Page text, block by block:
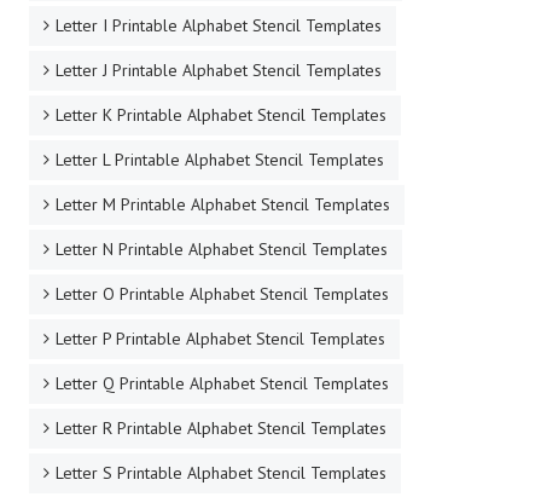
Letter I Printable Alphabet Stencil Templates
Letter J Printable Alphabet Stencil Templates
Letter K Printable Alphabet Stencil Templates
Letter L Printable Alphabet Stencil Templates
Letter M Printable Alphabet Stencil Templates
Letter N Printable Alphabet Stencil Templates
Letter O Printable Alphabet Stencil Templates
Letter P Printable Alphabet Stencil Templates
Letter Q Printable Alphabet Stencil Templates
Letter R Printable Alphabet Stencil Templates
Letter S Printable Alphabet Stencil Templates